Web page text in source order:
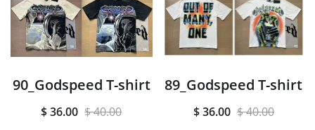
90_Godspeed T-shirt
$ 36.00 $ 40.00
89_Godspeed T-shirt
$ 36.00 $ 40.00